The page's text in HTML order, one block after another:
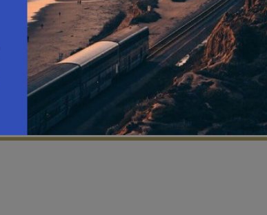
Learn more about our selection criteria and vetting process.